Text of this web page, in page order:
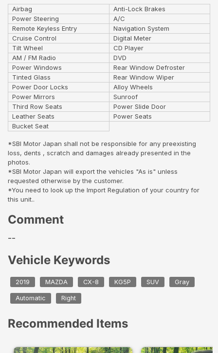
Airbag
Anti-Lock Brakes
Power Steering
A/C
Remote Keyless Entry
Navigation System
Cruise Control
Digital Meter
Tilt Wheel
CD Player
AM / FM Radio
DVD
Power Windows
Rear Window Defroster
Tinted Glass
Rear Window Wiper
Power Door Locks
Alloy Wheels
Power Mirrors
Sunroof
Third Row Seats
Power Slide Door
Leather Seats
Power Seats
Bucket Seat
*SBI Motor Japan shall not be responsible for any preexisting
loss, dents , scratch and damages already presented in the
photos.
*SBI Motor Japan will export the vehicles "As is" unless
requested otherwise by the customer.
*You need to look up the Import Regulation of your country for
this unit..
Comment
--
Vehicle Keywords
2019 MAZDA CX-8 KG5P SUV Gray
Automatic Right
Recommended Items